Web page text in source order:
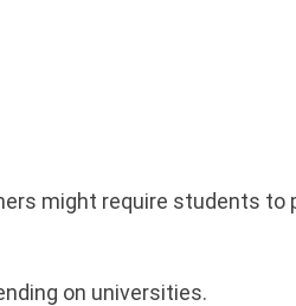
might require students to
on universities.